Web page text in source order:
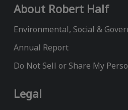
About Robert Half
Environmental, Social &
Annual Report
Do Not Sell or Share My
Legal